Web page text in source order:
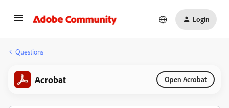
Login
Questions
Acrobat Open Acrobat